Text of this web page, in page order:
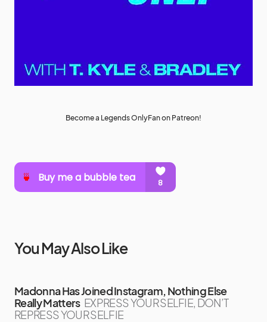
Become a Legends OnlyFan on Patreon!
You May Also Like
Madonna Has Joined Instagram, Nothing Else
Really Matters EXPRESS YOUR SELFIE, DON’T
REPRESS YOUR SELFIE